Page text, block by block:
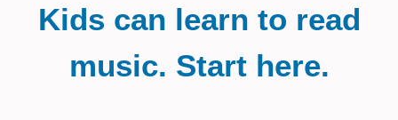
Kids can learn to read
music. Start here.